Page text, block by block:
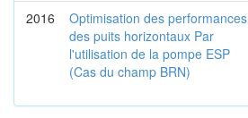
2016
Optimisation des performances
des puits horizontaux Par
l'utilisation de la pompe ESP
(Cas du champ BRN)